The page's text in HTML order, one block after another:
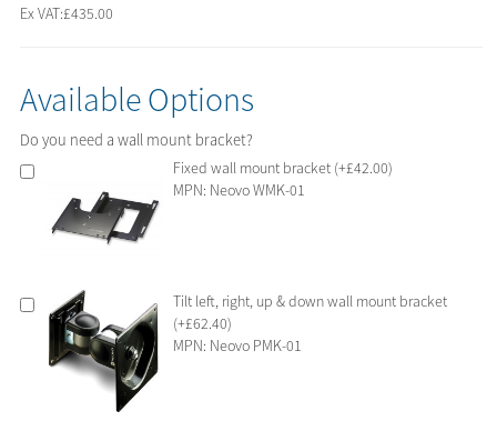
Ex VAT:£435.00
Available Options
Do you need a wall mount bracket?
Fixed wall mount bracket (+£42.00)
MPN: Neovo WMK-01
Tilt left, right, up & down wall mount bracket
(+£62.40)
MPN: Neovo PMK-01